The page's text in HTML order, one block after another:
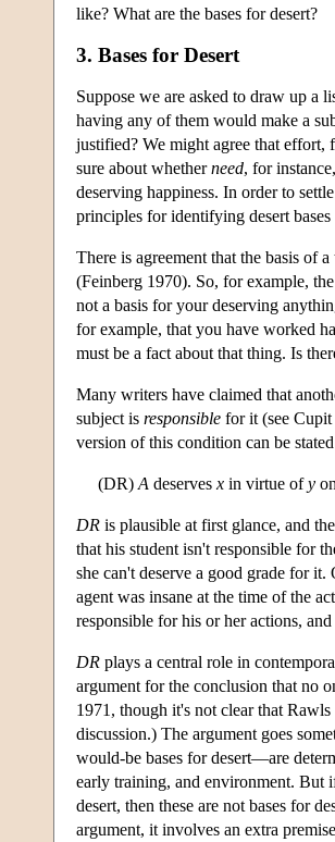
like? What are the bases for desert?
3. Bases for Desert
Suppose we are asked to draw up a
having any of them would make a
justified? We might agree that effort,
sure about whetherneed, for
deserving happiness. In order to
principles for identifying desert bases
There is agreement that the basis of
(Feinberg 1970). So, for example,
not a basis for your deserving
for example, that you have worked
must be a fact about that thing. Is
Many writers have claimed that
subject is responsible for it (see Cupit
version of this condition can be
(DR) A deserves x in virtue ofy
DR is plausible at first glance, and
that his student isn't responsible for
she can't deserve a good grade for
agent was insane at the time of the
responsible for his or her actions,
DR plays a central role in
argument for the conclusion that no
1971, though it's not clear that
discussion.) The argument goes
would-be bases for desert—are
early training, and environment. But
desert, then these are not bases for
argument, it involves an extra